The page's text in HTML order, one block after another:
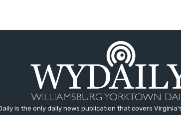
is the only daily news publication that covers